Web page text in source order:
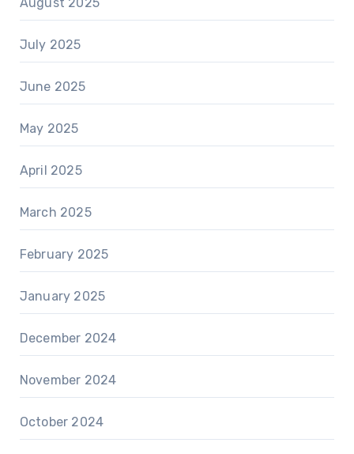
July 2025
June 2025
May 2025
April 2025
March 2025
February 2025
January 2025
December 2024
November 2024
October 2024